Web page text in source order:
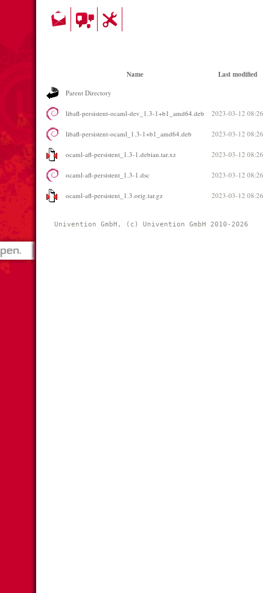
Name Last modified
Parent Directory
libafl-persistent-ocaml-dev_1.3-1+b1_amd64.deb 2023-03-12 08:26
libafl-persistent-ocaml_1.3-1+b1_amd64.deb 2023-03-12 08:26
ocaml-afl-persistent_1.3-1.debian.tar.xz 2023-03-12 08:26
ocaml-afl-persistent_1.3-1.dsc 2023-03-12 08:26
ocaml-afl-persistent_1.3.orig.tar.gz 2023-03-12 08:26
Univention GmbH, (c) Univention GmbH 2010-2026